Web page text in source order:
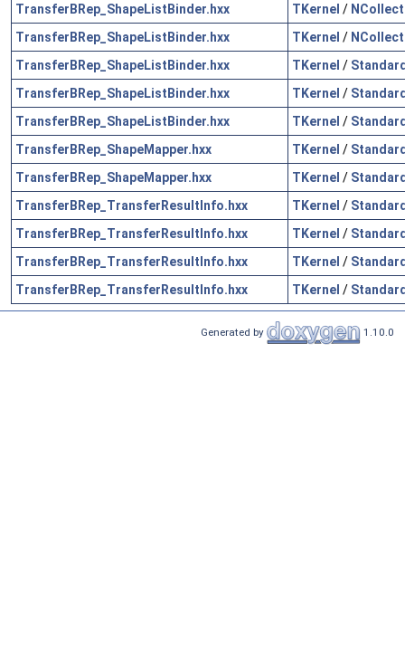
TransferBRep_ShapeListBinder.hxx
TKernel /
TransferBRep_ShapeListBinder.hxx
TKernel /
TransferBRep_ShapeListBinder.hxx
TKernel /
TransferBRep_ShapeListBinder.hxx
TKernel /
TransferBRep_ShapeListBinder.hxx
TKernel /
TransferBRep_ShapeMapper.hxx
TKernel /
TransferBRep_ShapeMapper.hxx
TKernel /
TransferBRep_TransferResultInfo.hxx
TKernel /
TransferBRep_TransferResultInfo.hxx
TKernel /
TransferBRep_TransferResultInfo.hxx
TKernel /
TransferBRep_TransferResultInfo.hxx
TKernel /
Generated by 1.10.0